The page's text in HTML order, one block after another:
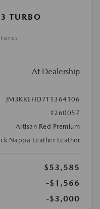
TURBO
At Dealership
JM3KKEHD7T1364106
#260057
Artisan Red Premium
Nappa Leather Leather
$53,585
-$1,566
-$3,000